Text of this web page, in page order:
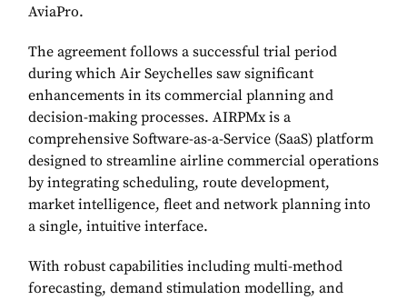
AviaPro.
The agreement follows a successful trial period
during which Air Seychelles saw significant
enhancements in its commercial planning and
decision-making processes. AIRPMx is a
comprehensive Software-as-a-Service (SaaS) platform
designed to streamline airline commercial operations
by integrating scheduling, route development,
market intelligence, fleet and network planning into
a single, intuitive interface.
With robust capabilities including multi-method
forecasting, demand stimulation modelling, and